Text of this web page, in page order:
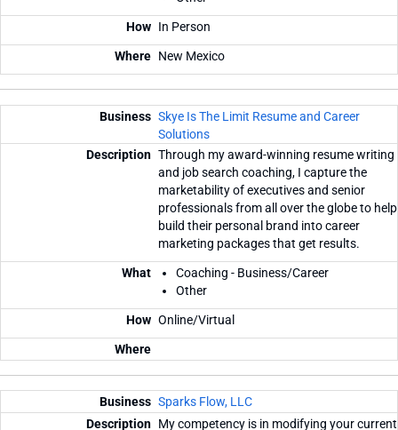
In Person
New Mexico
Skye Is The Limit Resume and Career
Solutions
Through my award-winning resume writing
and job search coaching, I capture the
marketability of executives and senior
professionals from all over the globe to help
build their personal brand into career
marketing packages that get results.
Coaching - Business/Career
Other
Online/Virtual
Sparks Flow, LLC
My competency is in modifying your current